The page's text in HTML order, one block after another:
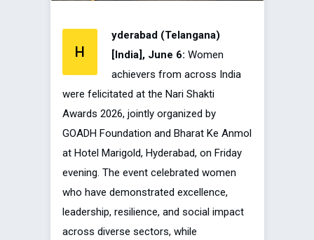
H
yderabad (Telangana)
[India], June 6: Women
achievers from across India
were felicitated at the Nari Shakti
Awards 2026, jointly organized by
GOADH Foundation and Bharat Ke Anmol
at Hotel Marigold, Hyderabad, on Friday
evening. The event celebrated women
who have demonstrated excellence,
leadership, resilience, and social impact
across diverse sectors, while